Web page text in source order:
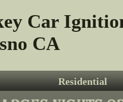
Car
CA
Residential